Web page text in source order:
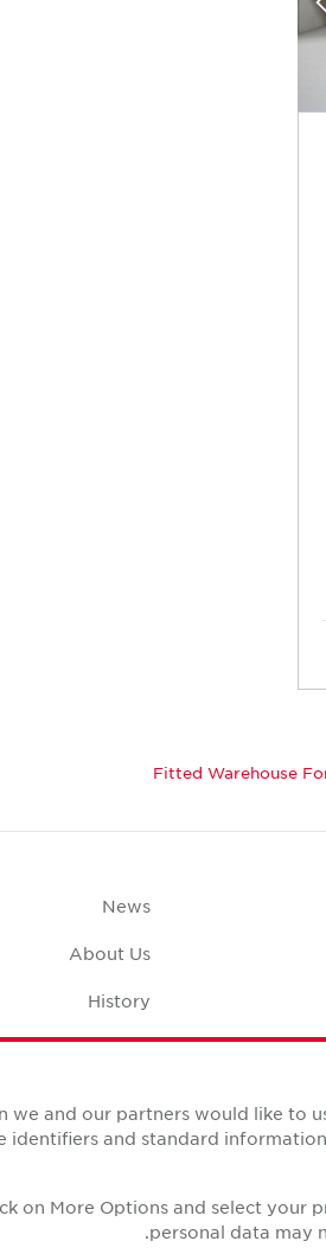
Fitted Warehouse
News
About Us
History
Case Studies
we and our partners would like to
identifiers and standard
on More Options and select your
personal data may